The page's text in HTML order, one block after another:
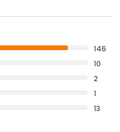
146
10
2
1
13